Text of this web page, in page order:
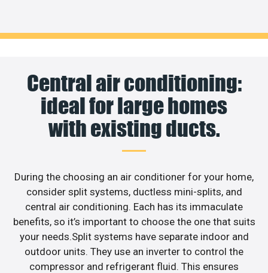
Central air conditioning:
ideal for large homes
with existing ducts.
During the choosing an air conditioner for your home,
consider split systems, ductless mini-splits, and
central air conditioning. Each has its immaculate
benefits, so it’s important to choose the one that suits
your needs.Split systems have separate indoor and
outdoor units. They use an inverter to control the
compressor and refrigerant fluid. This ensures